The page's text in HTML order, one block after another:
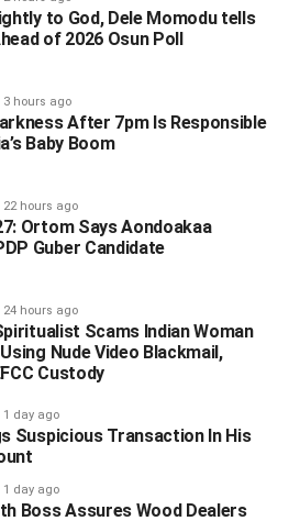
of Gov. Willie Obiano at the
outcome of the meeting,
Prof Solomon
with his Delta counterpart, Mr
governments decided to work
of the lockdown as it
the bridge, in the interest of the
to God, Dele Momodu tells
of 2026 Osun Poll
3 hours ago
After 7pm Is Responsible
Baby Boom
22 hours ago
Ortom Says Aondoakaa
Guber Candidate
24 hours ago
Scams Indian Woman
Nude Video Blackmail,
Custody
1 day ago
Suspicious Transaction In His
1 day ago
Boss Assures Wood Dealers